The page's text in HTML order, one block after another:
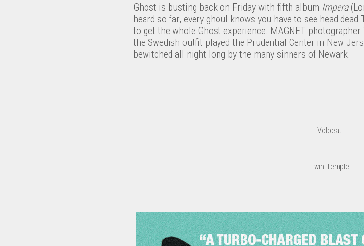
Ghost is busting back on Friday with fifth album Impera
heard so far, every ghoul knows you have to see head
to get the whole Ghost experience. MAGNET
the Swedish outfit played the Prudential Center in New
bewitched all night long by the many sinners of Newark.
Volbeat
Twin Temple